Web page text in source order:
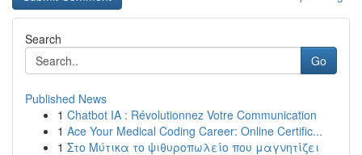
Search
Go
Published News
1 Chatbot IA : Révolutionnez Votre Communication
1 Ace Your Medical Coding Career: Online Certific...
1 Στο Μύτικα το ψιθυροπωλείο που μαγνητίζει